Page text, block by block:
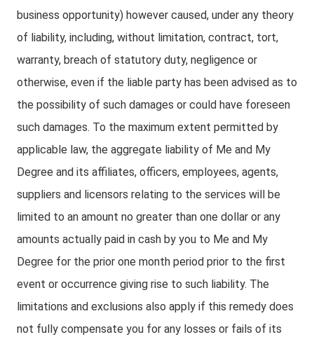
business opportunity) however caused, under any theory
of liability, including, without limitation, contract, tort,
warranty, breach of statutory duty, negligence or
otherwise, even if the liable party has been advised as to
the possibility of such damages or could have foreseen
such damages. To the maximum extent permitted by
applicable law, the aggregate liability of Me and My
Degree and its affiliates, officers, employees, agents,
suppliers and licensors relating to the services will be
limited to an amount no greater than one dollar or any
amounts actually paid in cash by you to Me and My
Degree for the prior one month period prior to the first
event or occurrence giving rise to such liability. The
limitations and exclusions also apply if this remedy does
not fully compensate you for any losses or fails of its